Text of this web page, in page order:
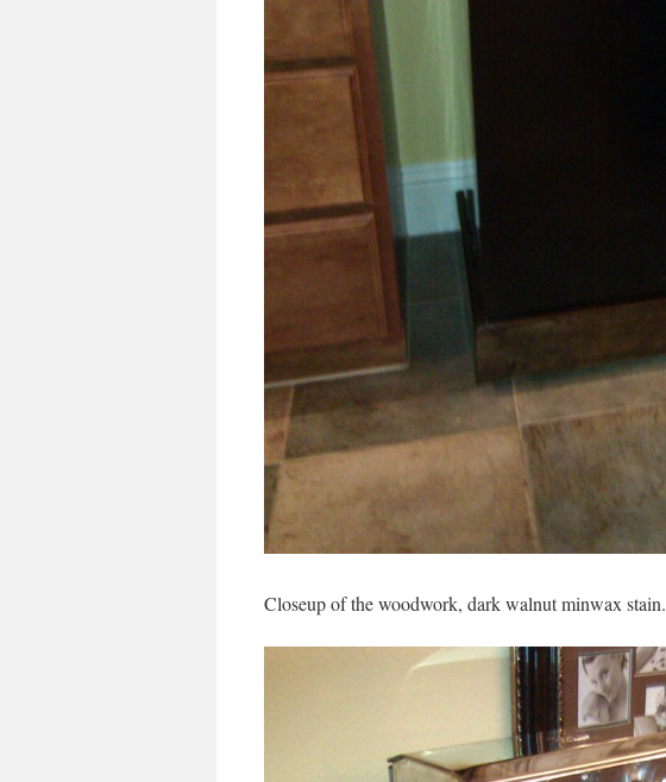
Closeup of the woodwork, dark walnut minwax stain.